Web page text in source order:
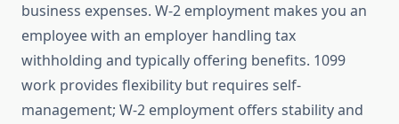
business expenses. W-2 employment makes you an
employee with an employer handling tax
withholding and typically offering benefits. 1099
work provides flexibility but requires self-
management; W-2 employment offers stability and